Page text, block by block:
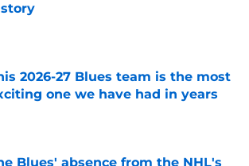
by on Invalid Date
2026-27 Blues team is the most
one we have had in years
by on Invalid Date
Blues' absence from the NHL's